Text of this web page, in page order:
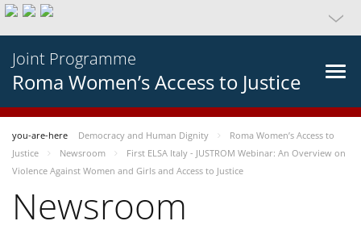
Joint Programme
Roma Women’s Access to Justice
you-are-here Democracy and Human Dignity
Roma Women’s Access to
Justice
Newsroom
First ELSA Italy - JUSTROM Webinar: An Overview on
Violence Against Women and Girls and Access to Justice
Newsroom